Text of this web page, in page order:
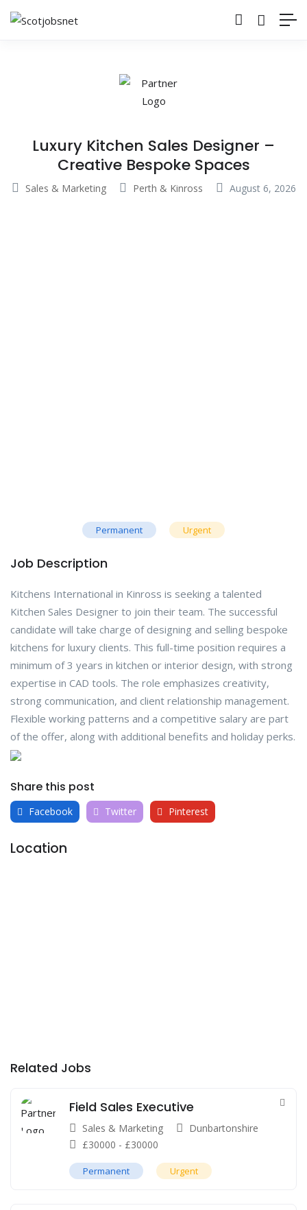
Luxury Kitchen Sales Designer –
Creative Bespoke Spaces
Sales & Marketing Perth & Kinross August 6, 2026
Permanent Urgent
Job Description
Kitchens International in Kinross is seeking a talented
Kitchen Sales Designer to join their team. The successful
candidate will take charge of designing and selling bespoke
kitchens for luxury clients. This full-time position requires a
minimum of 3 years in kitchen or interior design, with strong
expertise in CAD tools. The role emphasizes creativity,
strong communication, and client relationship management.
Flexible working patterns and a competitive salary are part
of the offer, along with additional benefits and holiday perks.
Share this post
Facebook Twitter Pinterest
Location
Related Jobs
Field Sales Executive
Sales & Marketing
Dunbartonshire
£30000 - £30000
Permanent Urgent